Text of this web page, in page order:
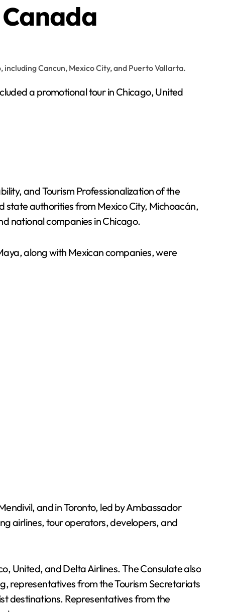
a promotional tour in Chicago, United
and Tourism Professionalization of the
state authorities from Mexico City, Michoacán,
national companies in Chicago.
along with Mexican companies, were
and in Toronto, led by Ambassador
airlines, tour operators, developers, and
United, and Delta Airlines. The Consulate also
representatives from the Tourism Secretariats
destinations. Representatives from the